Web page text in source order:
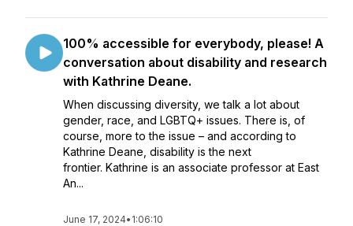
100% accessible for everybody, please! A
conversation about disability and research
with Kathrine Deane.
When discussing diversity, we talk a lot about
gender, race, and LGBTQ+ issues. There is, of
course, more to the issue – and according to
Kathrine Deane, disability is the next
frontier. Kathrine is an associate professor at East
An...
June 17, 2024• 1:06:10